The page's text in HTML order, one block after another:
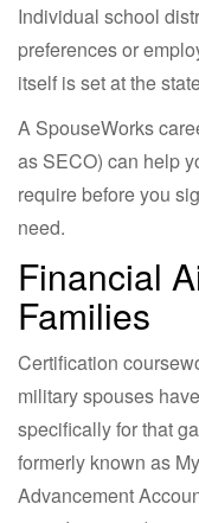
Individual school
preferences or
itself is set at the
A SpouseWorks
as SECO) can help
require before you
need.
Financial
Families
Certification
military spouses
specifically for that
formerly known as
Advancement